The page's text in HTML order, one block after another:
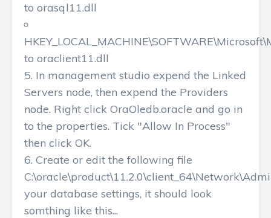
to orasql11.dll
to oraclient11.dll
In management studio expend the Linked
Servers node, then expend the Providers
node. Right click OraOledb.oracle and go in
to the properties. Tick "Allow In Process"
then click OK.
Create or edit the following file
your database settings, it should look
somthing like this...